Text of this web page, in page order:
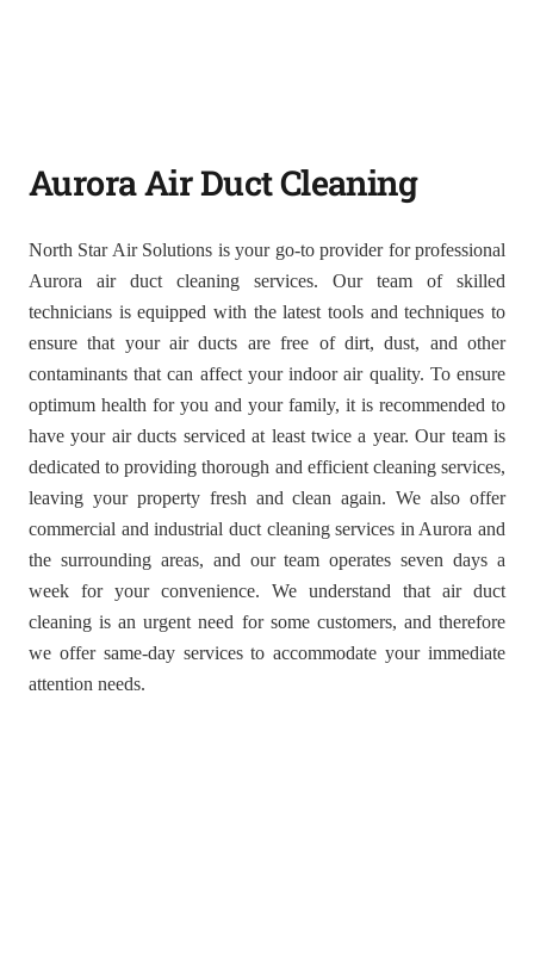
Aurora Air Duct Cleaning
North Star Air Solutions is your go-to provider for professional
Aurora air duct cleaning services. Our team of skilled
technicians is equipped with the latest tools and techniques to
ensure that your air ducts are free of dirt, dust, and other
contaminants that can affect your indoor air quality. To ensure
optimum health for you and your family, it is recommended to
have your air ducts serviced at least twice a year. Our team is
dedicated to providing thorough and efficient cleaning services,
leaving your property fresh and clean again. We also offer
commercial and industrial duct cleaning services in Aurora and
the surrounding areas, and our team operates seven days a
week for your convenience. We understand that air duct
cleaning is an urgent need for some customers, and therefore
we offer same-day services to accommodate your immediate
attention needs.